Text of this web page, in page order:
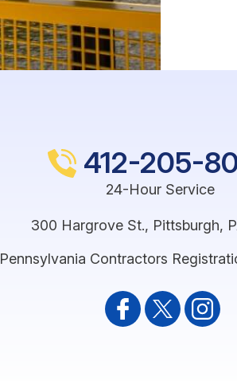
412-205-
24-Hour Service
300 Hargrove St., Pittsburgh,
Pennsylvania Contractors